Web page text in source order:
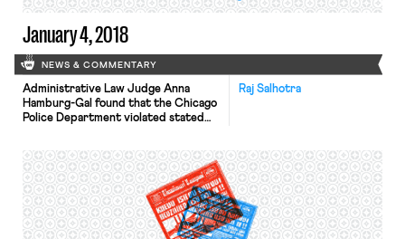
January 4, 2018
NEWS & COMMENTARY
Raj Salhotra
Administrative Law Judge Anna
Hamburg-Gal found that the Chicago
Police Department violated stated
program with the city’s police union.
The Judge found that state labor law
requires dialogue with the union on
“safety and discipline matters.” If this
ruling is adopted by the […]